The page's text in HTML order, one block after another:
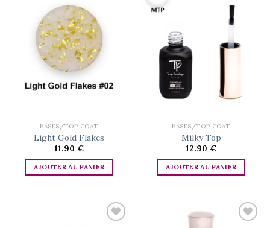
wishlist
BASES/TOP COAT
Light Gold Flakes
11.90 €
AJOUTER AU PANIER
Add to
BASES/TOP COAT
Milky Top
12.90 €
AJOUTER AU PANIER